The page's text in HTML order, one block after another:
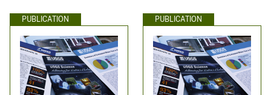
PUBLICATION PUBLICATION